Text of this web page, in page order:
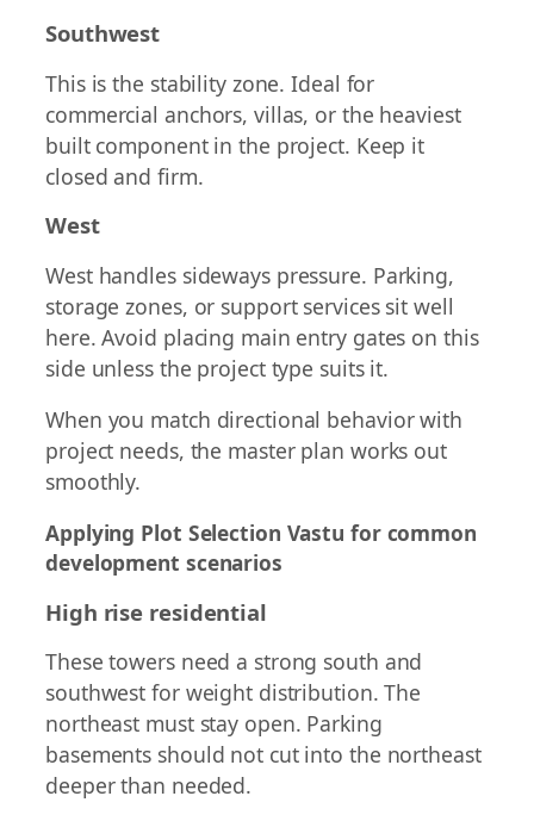
Southwest
This is the stability zone. Ideal for
commercial anchors, villas, or the heaviest
built component in the project. Keep it
closed and firm.
West
West handles sideways pressure. Parking,
storage zones, or support services sit well
here. Avoid placing main entry gates on this
side unless the project type suits it.
When you match directional behavior with
project needs, the master plan works out
smoothly.
Applying Plot Selection Vastu for common
development scenarios
High rise residential
These towers need a strong south and
southwest for weight distribution. The
northeast must stay open. Parking
basements should not cut into the northeast
deeper than needed.